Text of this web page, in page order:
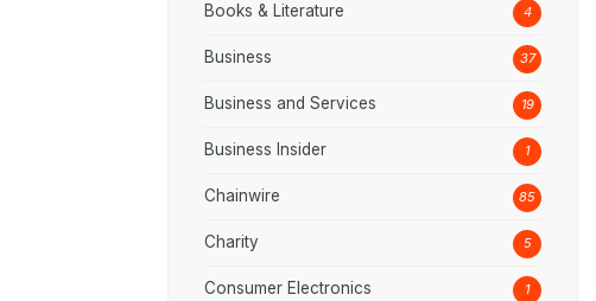
Books & Literature 4
Business 37
Business and Services 19
Business Insider 1
Chainwire 85
Charity 5
Consumer Electronics 1